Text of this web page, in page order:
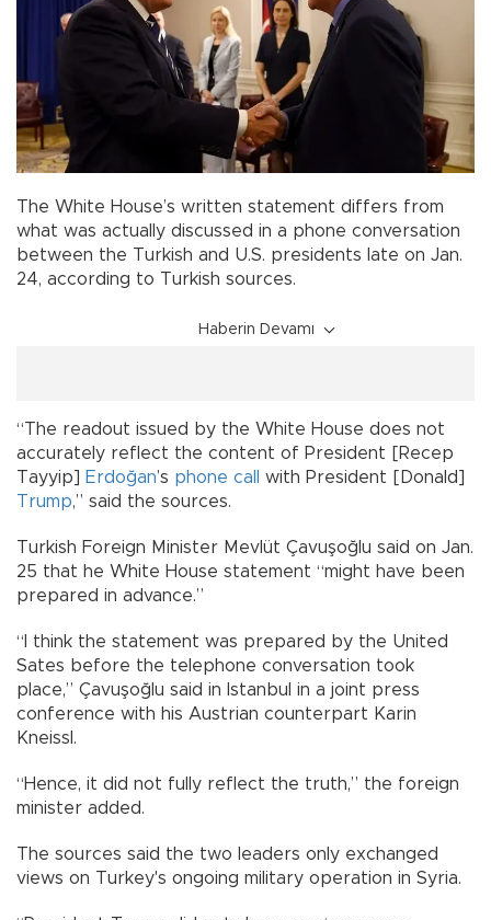
The White House’s written statement differs from
what was actually discussed in a phone conversation
between the Turkish and U.S. presidents late on Jan.
24, according to Turkish sources.
Haberin Devamı
“The readout issued by the White House does not
accurately reflect the content of President [Recep
Tayyip] Erdoğan’s phone call
with President [Donald]
Trump,” said the sources.
Turkish Foreign Minister Mevlüt Çavuşoğlu said on Jan.
25 that he White House statement “might have been
prepared in advance.”
“I think the statement was prepared by the United
Sates before the telephone conversation took
place,” Çavuşoğlu said in Istanbul in a joint press
conference with his Austrian counterpart Karin
Kneissl.
“Hence, it did not fully reflect the truth,” the foreign
minister added.
The sources said the two leaders only exchanged
views on Turkey's ongoing military operation in Syria.